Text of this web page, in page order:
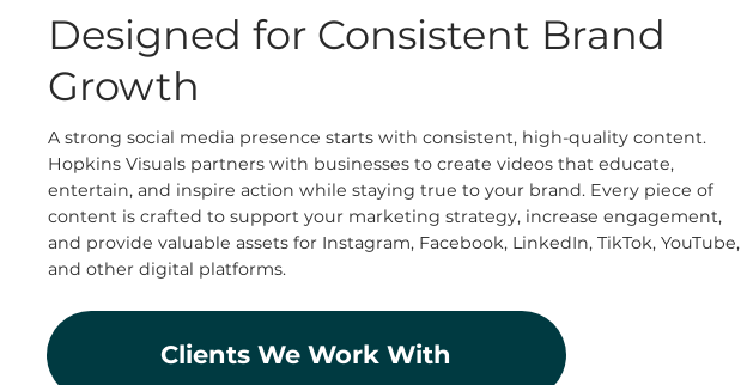
Designed for Consistent Brand
Growth
A strong social media presence starts with consistent, high-quality content.
Hopkins Visuals partners with businesses to create videos that educate,
entertain, and inspire action while staying true to your brand. Every piece of
content is crafted to support your marketing strategy, increase engagement,
and provide valuable assets for Instagram, Facebook, LinkedIn, TikTok, YouTube,
and other digital platforms.
Clients We Work With